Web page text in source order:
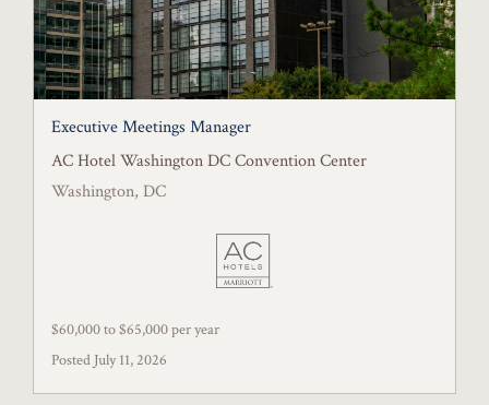
Executive Meetings Manager
AC Hotel Washington DC Convention Center
Washington, DC
$60,000 to $65,000 per year
Posted July 11, 2026